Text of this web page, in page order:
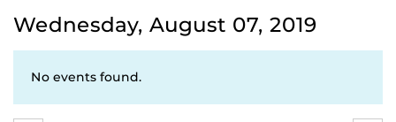
Wednesday, August 07, 2019
No events found.